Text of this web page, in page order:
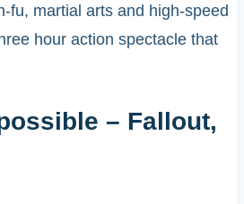
fu, martial arts and high-speed
hour action spectacle that
– Fallout,